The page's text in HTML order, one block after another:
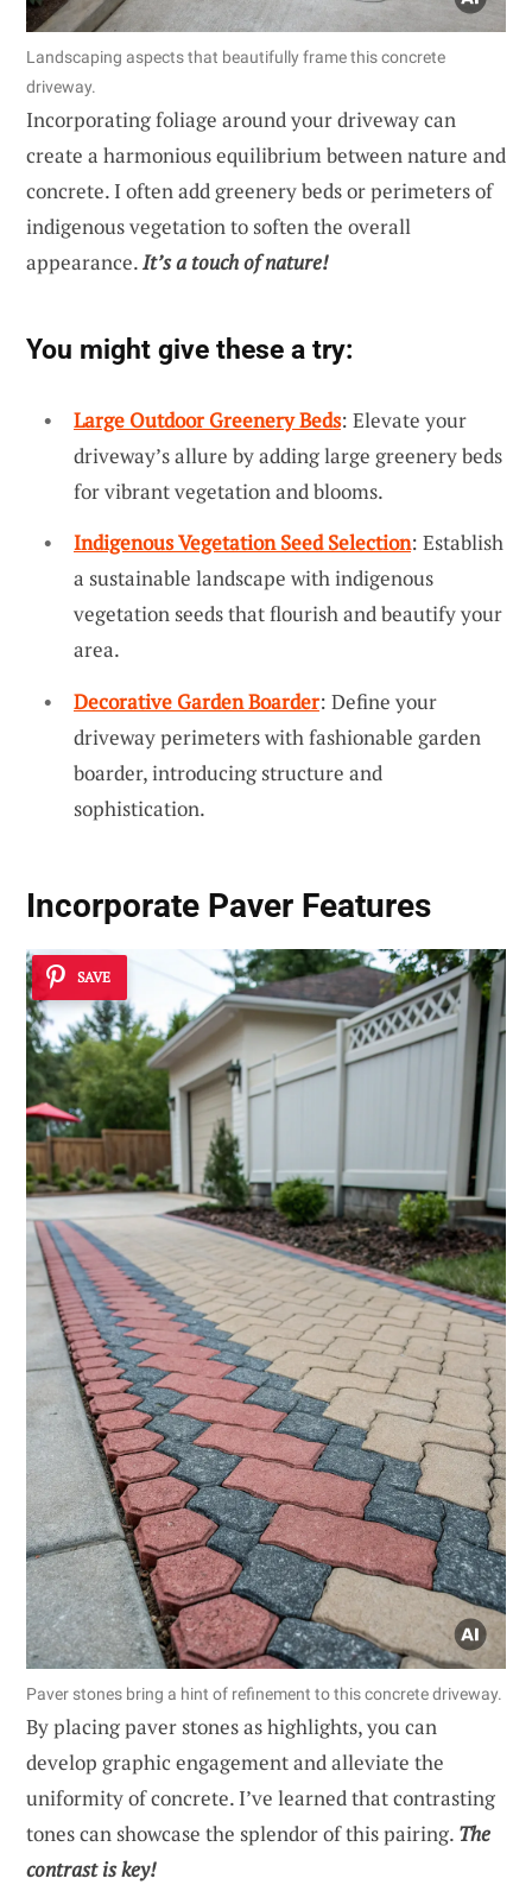
Landscaping aspects that beautifully frame this concrete
driveway.
Incorporating foliage around your driveway can
create a harmonious equilibrium between nature and
concrete. I often add greenery beds or perimeters of
indigenous vegetation to soften the overall
appearance.It’s a touch of nature!
You might give these a try:
Large Outdoor Greenery Beds: Elevate your
driveway’s allure by adding large greenery beds
for vibrant vegetation and blooms.
Indigenous Vegetation Seed Selection: Establish
a sustainable landscape with indigenous
vegetation seeds that flourish and beautify your
area.
Decorative Garden Boarder: Define your
driveway perimeters with fashionable garden
boarder, introducing structure and
sophistication.
Incorporate Paver Features
SAVE
Paver stones bring a hint of refinement to this concrete driveway.
By placing paver stones as highlights, you can
develop graphic engagement and alleviate the
uniformity of concrete. I’ve learned that contrasting
tones can showcase the splendor of this pairing. The
contrast is key!